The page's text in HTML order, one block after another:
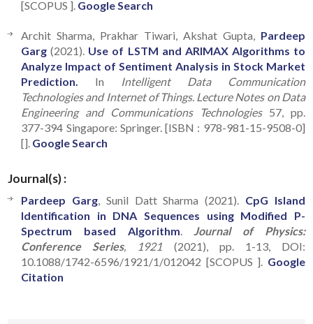
[SCOPUS ]. Google Search
Archit Sharma, Prakhar Tiwari, Akshat Gupta, Pardeep
Garg (2021). Use of LSTM and ARIMAX Algorithms to
Analyze Impact of Sentiment Analysis in Stock Market
Prediction.
In
Intelligent Data Communication
Technologies and Internet of Things. Lecture Notes on Data
Engineering and Communications Technologies57, pp.
377-394 Singapore: Springer. [ISBN : 978-981-15-9508-0]
[]. Google Search
Journal(s) :
Pardeep Garg , Sunil Datt Sharma (2021). CpG Island
Identification in DNA Sequences using Modified P-
Spectrum based Algorithm
Journal of Physics:
Conference Series, 1921 (2021), pp. 1-13, DOI:
10.1088/1742-6596/1921/1/012042 [SCOPUS ]. Google
Citation